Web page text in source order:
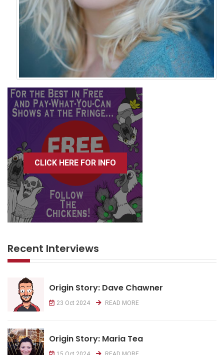
CLICK HERE FOR INFO
Recent Interviews
Origin Story: Dave Chawner
23 Oct 2024 READ MORE
Origin Story: Maria Tea